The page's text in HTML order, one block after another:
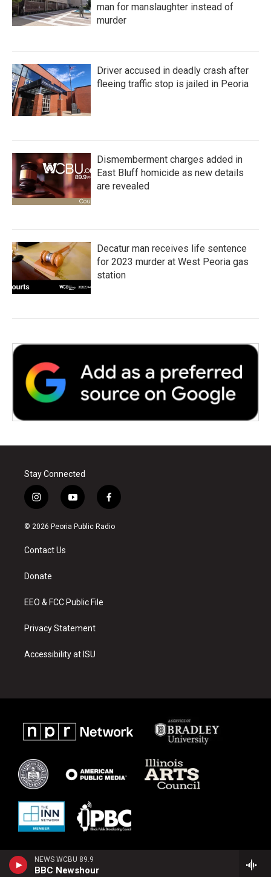
NEWS WCBU 89.9
BBC Newshour
man for manslaughter instead of
murder
Driver accused in deadly crash after
fleeing traffic stop is jailed in Peoria
Dismemberment charges added in
East Bluff homicide as new details
are revealed
Decatur man receives life sentence
for 2023 murder at West Peoria gas
station
Stay Connected
i
n
s
a
g
a
y
o
u
f
a
c
© 2026 Peoria Public Radio
Contact Us
Donate
EEO & FCC Public File
Privacy Statement
Accessibility at ISU